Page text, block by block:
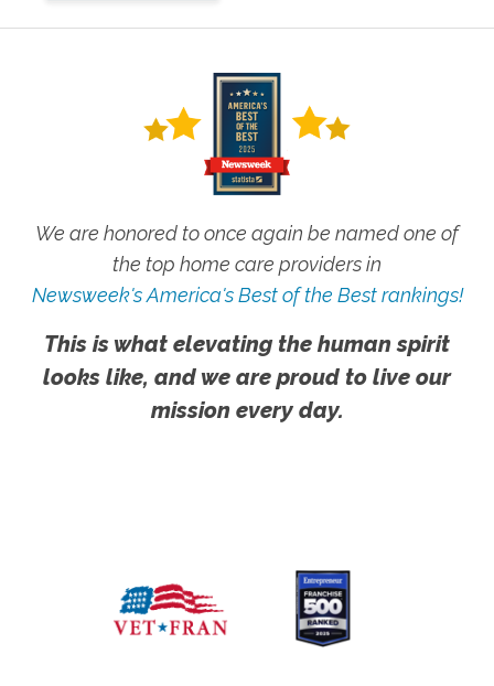
We are honored to once again be named one of
the top home care providers in
Newsweek's America's Best of the Best rankings!
This is what elevating the human spirit
looks like, and we are proud to live our
mission every day.